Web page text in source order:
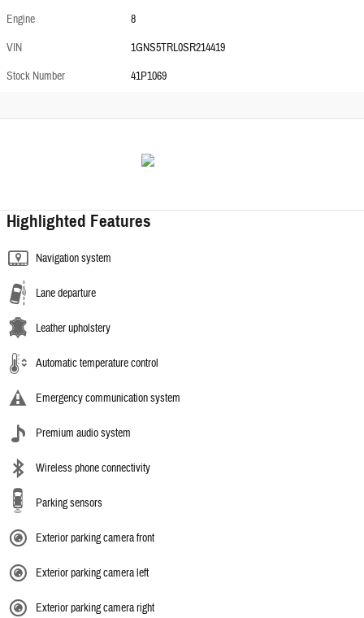
Engine
8
VIN
1GNS5TRL0SR214419
Stock Number
41P1069
Highlighted Features
Navigation system
Lane departure
Leather upholstery
Automatic temperature control
Emergency communication system
Premium audio system
Wireless phone connectivity
Parking sensors
Exterior parking camera front
Exterior parking camera left
Exterior parking camera right